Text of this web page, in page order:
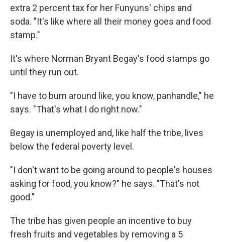
extra 2 percent tax for her Funyuns' chips and
soda. "It's like where all their money goes and food
stamp."
It's where Norman Bryant Begay's food stamps go
until they run out.
"I have to bum around like, you know, panhandle," he
says. "That's what I do right now."
Begay is unemployed and, like half the tribe, lives
below the federal poverty level.
"I don't want to be going around to people's houses
asking for food, you know?" he says. "That's not
good."
The tribe has given people an incentive to buy
fresh fruits and vegetables by removing a 5